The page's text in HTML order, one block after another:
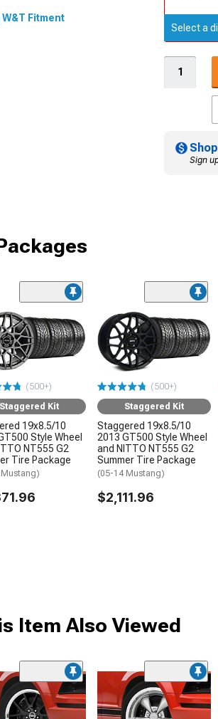
W&T Fitment
Select a
Sign
(500+)
Staggered Kit
19x8.5/10
Style Wheel
NT555 G2
Tire Package
(500+)
Staggered Kit
Staggered 19x8.5/10
2013 GT500 Style Wheel
and NITTO NT555 G2
Summer Tire Package
(05-14 Mustang)
$2,111.96
Item Also Viewed